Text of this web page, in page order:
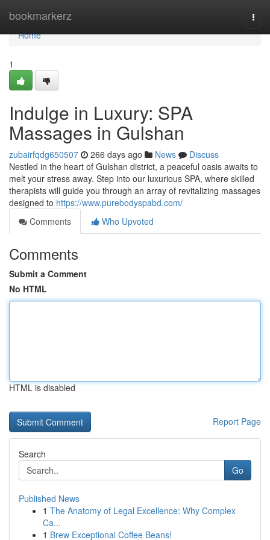
bookmarkerz
Home
Home
1
Indulge in Luxury: SPA
Massages in Gulshan
zubairfqdg650507 266 days ago News
Discuss
Nestled in the heart of Gulshan district, a peaceful oasis awaits to
melt your stress away. Step into our luxurious SPA, where skilled
therapists will guide you through an array of revitalizing massages
designed to https://www.purebodyspabd.com/
Comments
Who Upvoted
Comments
Submit a Comment
No HTML
HTML is disabled
Report Page
Search
Go
Published News
1 The Anatomy of Legal Excellence: Why Complex
Ca...
1 Brew Exceptional Coffee Beans!